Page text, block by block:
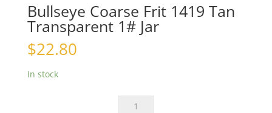
Bullseye Coarse Frit 1419 Tan
Transparent 1# Jar
$22.80
In stock
Bullseye